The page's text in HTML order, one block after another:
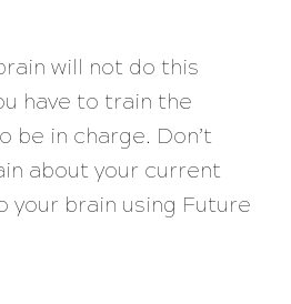
will not do this
have to train the
be in charge. Don’t
about your current
your brain using Future